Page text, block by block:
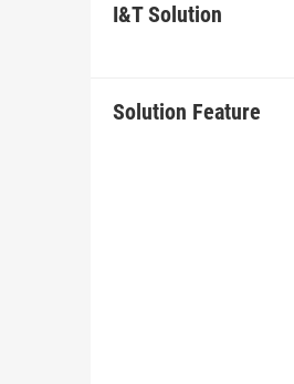
I&T Solution
Solution Feature